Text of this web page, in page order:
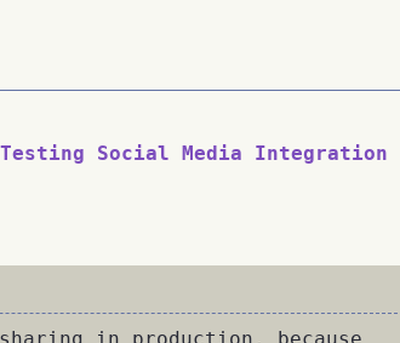
Testing Social Media Integration